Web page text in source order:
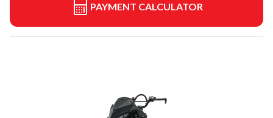
PAYMENT CALCULATOR